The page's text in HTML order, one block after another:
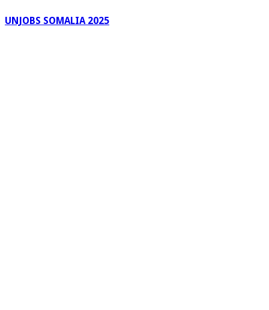
UNJOBS SOMALIA 2025